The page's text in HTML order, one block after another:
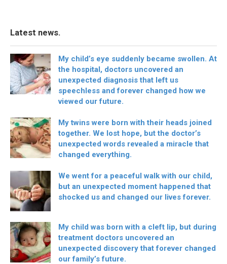
Latest news.
My child’s eye suddenly became swollen. At
the hospital, doctors uncovered an
unexpected diagnosis that left us
speechless and forever changed how we
viewed our future.
My twins were born with their heads joined
together. We lost hope, but the doctor’s
unexpected words revealed a miracle that
changed everything.
We went for a peaceful walk with our child,
but an unexpected moment happened that
shocked us and changed our lives forever.
My child was born with a cleft lip, but during
treatment doctors uncovered an
unexpected discovery that forever changed
our family’s future.